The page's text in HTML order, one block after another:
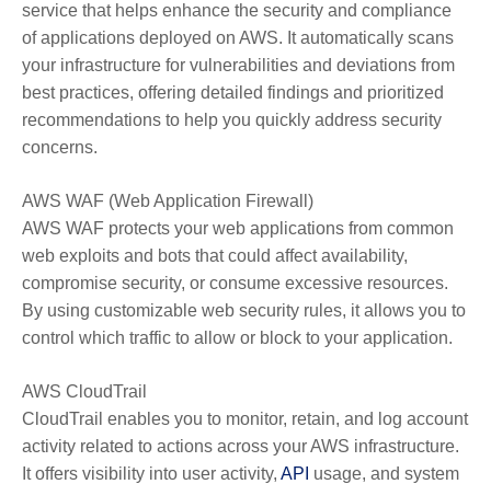
service that helps enhance the security and compliance
of applications deployed on AWS. It automatically scans
your infrastructure for vulnerabilities and deviations from
best practices, offering detailed findings and prioritized
recommendations to help you quickly address security
concerns.
AWS WAF (Web Application Firewall)
AWS WAF protects your web applications from common
web exploits and bots that could affect availability,
compromise security, or consume excessive resources.
By using customizable web security rules, it allows you to
control which traffic to allow or block to your application.
AWS CloudTrail
CloudTrail enables you to monitor, retain, and log account
activity related to actions across your AWS infrastructure.
It offers visibility into user activity, API usage, and system